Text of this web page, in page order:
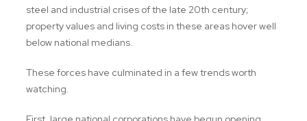
steel and industrial crises of the late 20th century;
property values and living costs in these areas hover well
below national medians.
These forces have culminated in a few trends worth
watching.